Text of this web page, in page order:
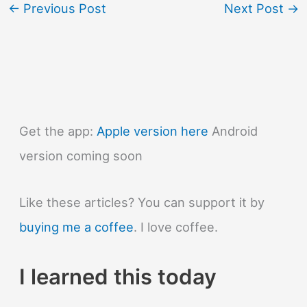
← Previous Post Next Post →
Get the app: Apple version here Android
version coming soon
Like these articles? You can support it by
buying me a coffee. I love coffee.
I learned this today